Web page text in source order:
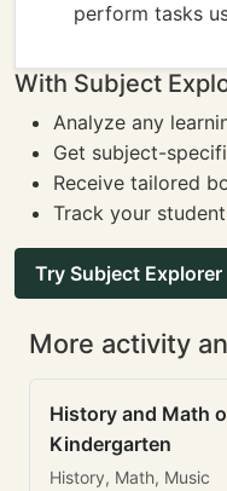
perform tasks
With Subject
Analyze any
Get subject-
Receive tailored
Track your
Try Subject Explorer
More activity
History and Math
Kindergarten
History, Math, Music